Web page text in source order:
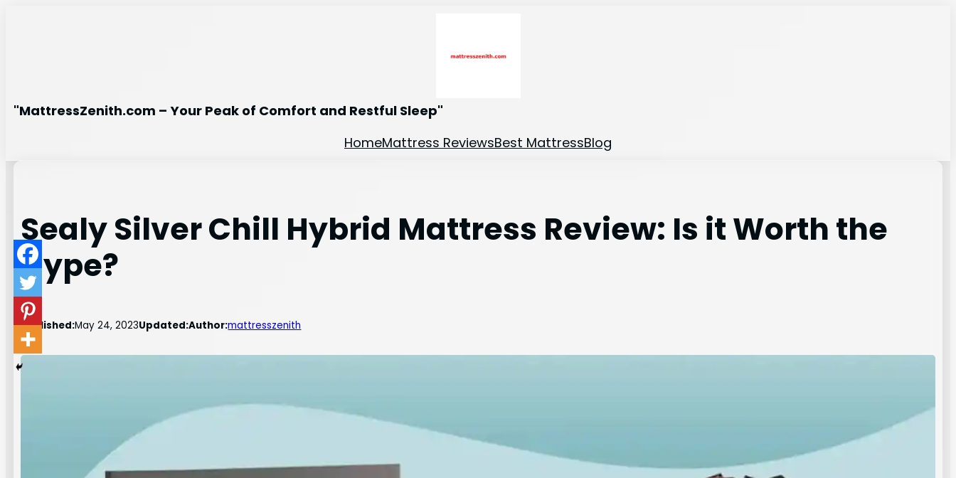
"MattressZenith.com – Your Peak of Comfort and Restful Sleep"
HomeMattress ReviewsBest MattressBlog
Sealy Silver Chill Hybrid Mattress Review: Is it Worth the
Hype?
Published:May 24, 2023Updated:Author:mattresszenith